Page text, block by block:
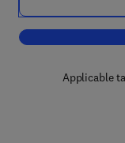
Applicable